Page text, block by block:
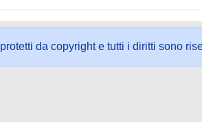
da copyright e tutti i diritti sono